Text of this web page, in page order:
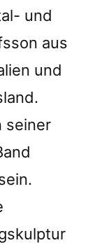
und
aus
und
seiner